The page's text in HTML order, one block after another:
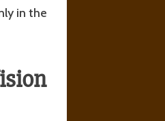
in the